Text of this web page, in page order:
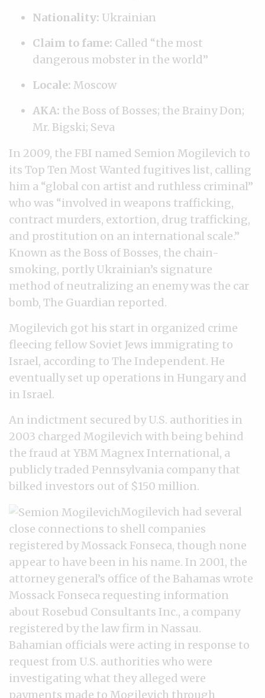
Nationality: Ukrainian
Claim to fame: Called “the most
dangerous mobster in the world”
Locale: Moscow
AKA: the Boss of Bosses; the Brainy Don;
Mr. Bigski; Seva
In 2009, the FBI named Semion Mogilevich to
its Top Ten Most Wanted fugitives list, calling
him a “global con artist and ruthless criminal”
who was “involved in weapons trafficking,
contract murders, extortion, drug trafficking,
and prostitution on an international scale.”
Known as the Boss of Bosses, the chain-
smoking, portly Ukrainian’s signature
method of neutralizing an enemy was the car
bomb, The Guardian reported.
Mogilevich got his start in organized crime
fleecing fellow Soviet Jews immigrating to
Israel, according to The Independent. He
eventually set up operations in Hungary and
in Israel.
An indictment secured by U.S. authorities in
2003 charged Mogilevich with being behind
the fraud at YBM Magnex International, a
publicly traded Pennsylvania company that
bilked investors out of $150 million.
Mogilevich had several
close connections to shell companies
registered by Mossack Fonseca, though none
appear to have been in his name. In 2001, the
attorney general’s office of the Bahamas wrote
Mossack Fonseca requesting information
about Rosebud Consultants Inc., a company
registered by the law firm in Nassau.
Bahamian officials were acting in response to
request from U.S. authorities who were
investigating what they alleged were
payments made to Mogilevich through